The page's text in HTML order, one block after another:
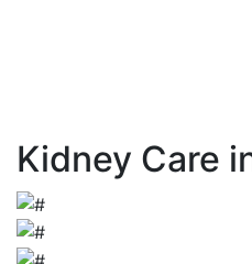
Kidney Care